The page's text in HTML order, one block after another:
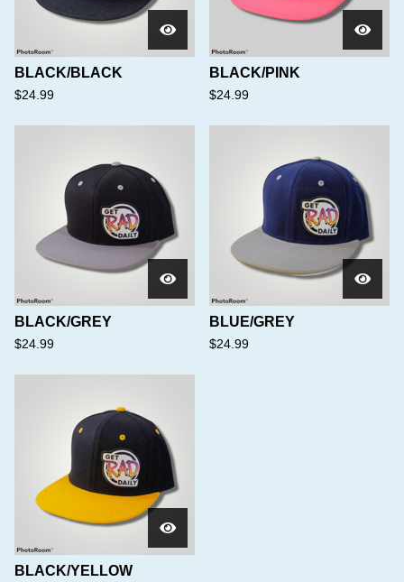
BLACK/BLACK
$24.99
BLACK/PINK
$24.99
BLACK/GREY
$24.99
BLUE/GREY
$24.99
BLACK/YELLOW